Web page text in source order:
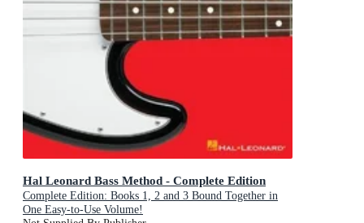
Hal Leonard Bass Method - Complete Edition
Complete Edition: Books 1, 2 and 3 Bound Together in
One Easy-to-Use Volume!